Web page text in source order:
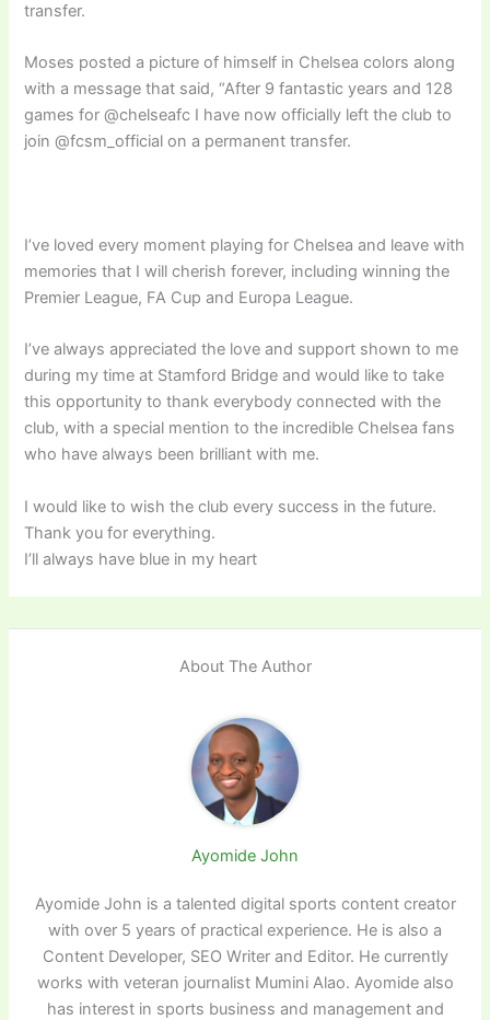
transfer.
Moses posted a picture of himself in Chelsea colors along
with a message that said, “After 9 fantastic years and 128
games for @chelseafc I have now officially left the club to
join @fcsm_official on a permanent transfer.
I’ve loved every moment playing for Chelsea and leave with
memories that I will cherish forever, including winning the
Premier League, FA Cup and Europa League.
I’ve always appreciated the love and support shown to me
during my time at Stamford Bridge and would like to take
this opportunity to thank everybody connected with the
club, with a special mention to the incredible Chelsea fans
who have always been brilliant with me.
I would like to wish the club every success in the future.
Thank you for everything.
I’ll always have blue in my heart
About The Author
Ayomide John
Ayomide John is a talented digital sports content creator
with over 5 years of practical experience. He is also a
Content Developer, SEO Writer and Editor. He currently
works with veteran journalist Mumini Alao. Ayomide also
has interest in sports business and management and